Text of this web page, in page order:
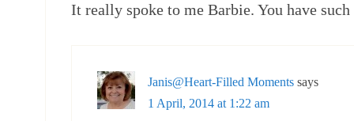
It really spoke to me Barbie. You have
Janis@Heart-Filled Moments says
1 April, 2014 at 1:22 am